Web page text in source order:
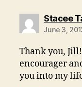
Stacee
June 3,
Thank you,
encourager
you into my